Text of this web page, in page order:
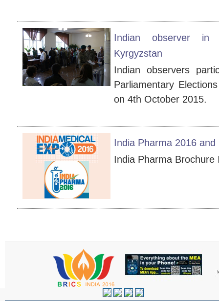
Indian observer in
Kyrgyzstan
Indian observers
Parliamentary
on 4th October 2015.
India Pharma 2016
India Pharma Brochure